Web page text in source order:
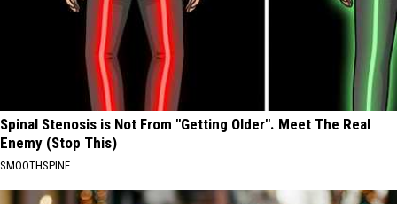
Spinal Stenosis is Not From "Getting Older". Meet The Real
Enemy (Stop This)
SMOOTHSPINE